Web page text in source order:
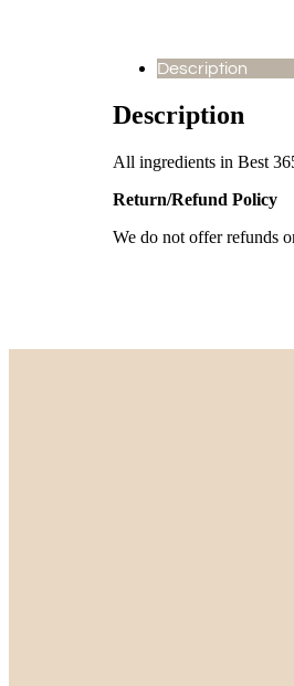
Description
Description
All ingredients in Best
Return/Refund Policy
We do not offer refunds